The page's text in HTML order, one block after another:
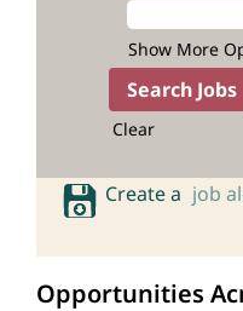
Show More
Clear
Create a job
Opportunities